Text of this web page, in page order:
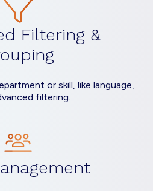
Filtering &
or skill, like language,
filtering.